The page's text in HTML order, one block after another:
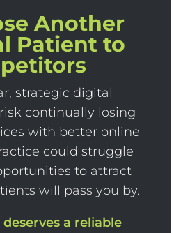
Another
Patient to
strategic digital
continually losing
with better online
could struggle
to attract
will pass you by.
a reliable